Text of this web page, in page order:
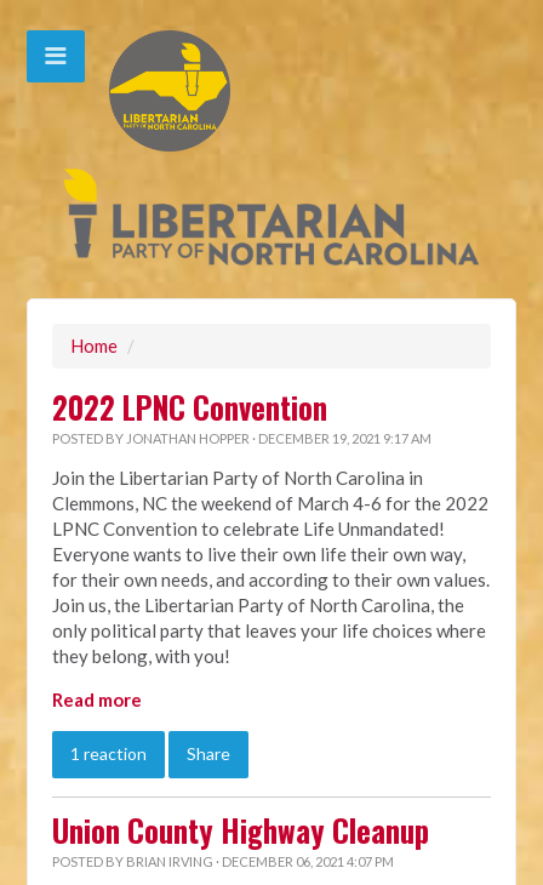
Home /
2022 LPNC Convention
POSTED BY JONATHAN HOPPER · DECEMBER 19, 2021 9:17 AM
Join the Libertarian Party of North Carolina in
Clemmons, NC the weekend of March 4-6 for the 2022
LPNC Convention to celebrate Life Unmandated!
Everyone wants to live their own life their own way,
for their own needs, and according to their own values.
Join us, the Libertarian Party of North Carolina, the
only political party that leaves your life choices where
they belong, with you!
Read more
1 reaction Share
Union County Highway Cleanup
POSTED BY BRIAN IRVING · DECEMBER 06, 2021 4:07 PM